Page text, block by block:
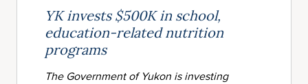
YK invests $500K in school,
education-related nutrition
programs
The Government of Yukon is investing